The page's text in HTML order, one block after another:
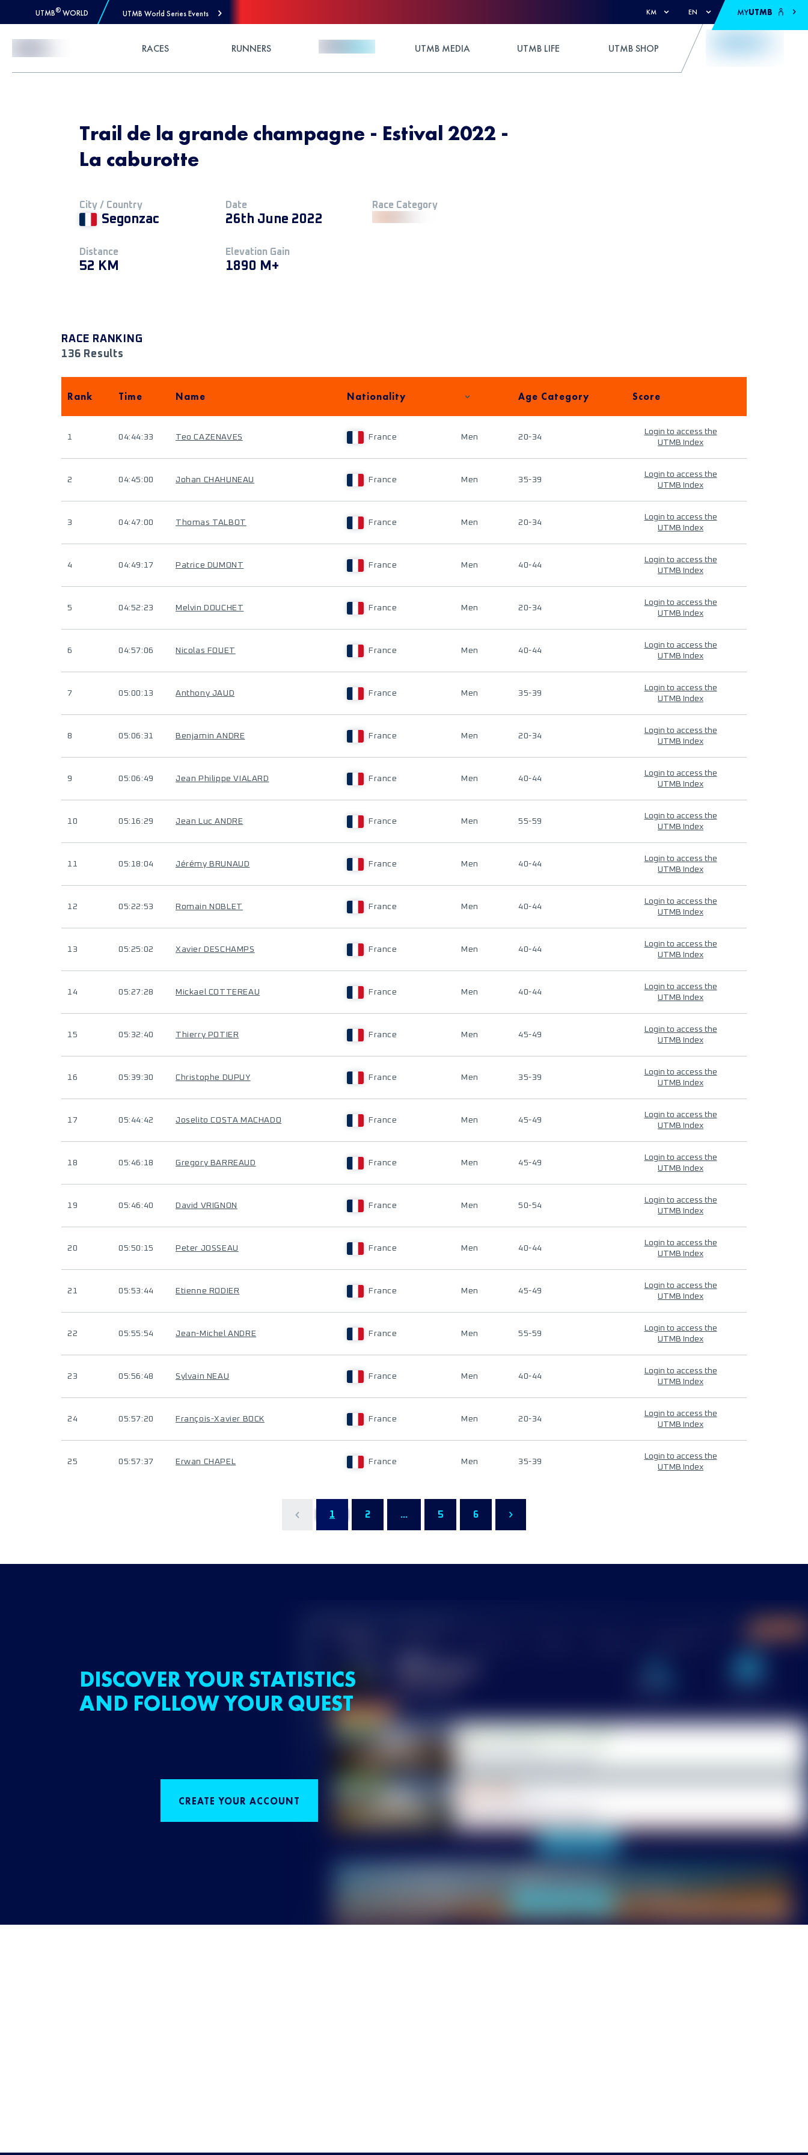
UTMB® WORLD UTMB World Series Events KM EN MYUTMB
RACES RUNNERS UTMB MEDIA UTMB LIFE UTMB SHOP
Trail de la grande champagne - Estival 2022 -
La caburotte
City / Country
Segonzac
Date
26th June 2022
Race Category
Distance
52 KM
Elevation Gain
1890 M+
RACE RANKING
136 Results
Rank Time Name Nationality Age Category Score
1 04:44:33 Teo CAZENAVES France Men 20-34
Login to access the
UTMB Index
2 04:45:00 Johan CHAHUNEAU France Men 35-39
Login to access the
UTMB Index
3 04:47:00 Thomas TALBOT France Men 20-34
Login to access the
UTMB Index
4 04:49:17 Patrice DUMONT France Men 40-44
Login to access the
UTMB Index
5 04:52:23 Melvin DOUCHET France Men 20-34
Login to access the
UTMB Index
6 04:57:06 Nicolas FOUET France Men 40-44
Login to access the
UTMB Index
7 05:00:13 Anthony JAUD France Men 35-39
Login to access the
UTMB Index
8 05:06:31 Benjamin ANDRE France Men 20-34
Login to access the
UTMB Index
9 05:06:49 Jean Philippe VIALARD France Men 40-44
Login to access the
UTMB Index
10 05:16:29 Jean Luc ANDRE France Men 55-59
Login to access the
UTMB Index
11 05:18:04 Jérémy BRUNAUD France Men 40-44
Login to access the
UTMB Index
12 05:22:53 Romain NOBLET France Men 40-44
Login to access the
UTMB Index
13 05:25:02 Xavier DESCHAMPS France Men 40-44
Login to access the
UTMB Index
14 05:27:28 Mickael COTTEREAU France Men 40-44
Login to access the
UTMB Index
15 05:32:40 Thierry POTIER France Men 45-49
Login to access the
UTMB Index
16 05:39:30 Christophe DUPUY France Men 35-39
Login to access the
UTMB Index
17 05:44:42 Joselito COSTA MACHADO France Men 45-49
Login to access the
UTMB Index
18 05:46:18 Gregory BARREAUD France Men 45-49
Login to access the
UTMB Index
19 05:46:40 David VRIGNON France Men 50-54
Login to access the
UTMB Index
20 05:50:15 Peter JOSSEAU France Men 40-44
Login to access the
UTMB Index
21 05:53:44 Etienne RODIER France Men 45-49
Login to access the
UTMB Index
22 05:55:54 Jean-Michel ANDRE France Men 55-59
Login to access the
UTMB Index
23 05:56:48 Sylvain NEAU France Men 40-44
Login to access the
UTMB Index
24 05:57:20 François-Xavier BOCK France Men 20-34
Login to access the
UTMB Index
25 05:57:37 Erwan CHAPEL France Men 35-39
Login to access the
UTMB Index
1 2 ... 5 6
DISCOVER YOUR STATISTICS
AND FOLLOW YOUR QUEST
CREATE YOUR ACCOUNT